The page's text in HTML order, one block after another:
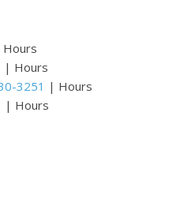
Hours
| Hours
3251 | Hours
| Hours